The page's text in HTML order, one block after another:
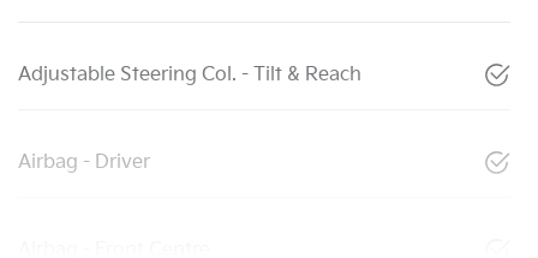
Adjustable Steering Col. - Tilt & Reach
Airbag - Driver